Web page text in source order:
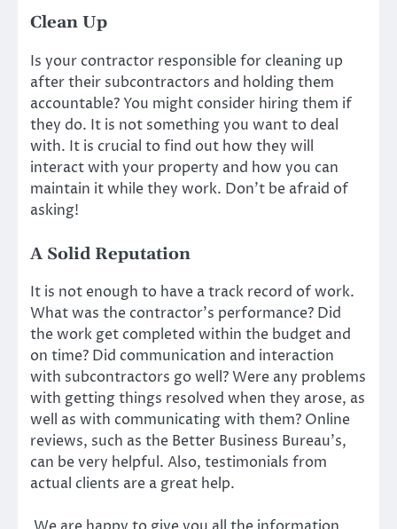
Clean Up
Is your contractor responsible for cleaning up
after their subcontractors and holding them
accountable? You might consider hiring them if
they do. It is not something you want to deal
with. It is crucial to find out how they will
interact with your property and how you can
maintain it while they work. Don’t be afraid of
asking!
A Solid Reputation
It is not enough to have a track record of work.
What was the contractor’s performance? Did
the work get completed within the budget and
on time? Did communication and interaction
with subcontractors go well? Were any problems
with getting things resolved when they arose, as
well as with communicating with them? Online
reviews, such as the Better Business Bureau’s,
can be very helpful. Also, testimonials from
actual clients are a great help.